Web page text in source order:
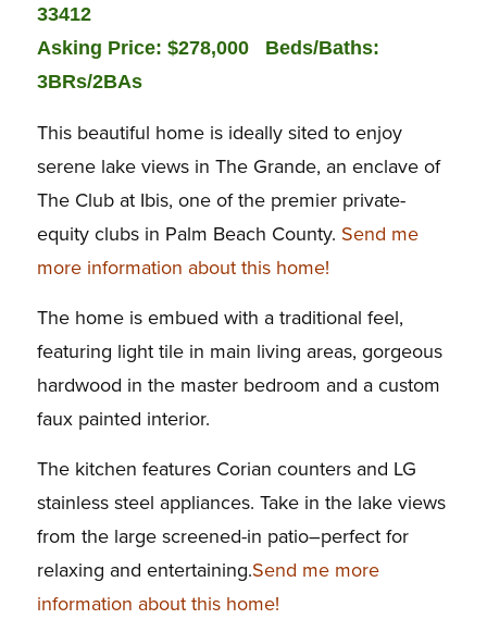
33412
Asking Price: $278,000 Beds/Baths:
3BRs/2BAs
This beautiful home is ideally sited to enjoy
serene lake views in The Grande, an enclave of
The Club at Ibis, one of the premier private-
equity clubs in Palm Beach County. Send me
more information about this home!
The home is embued with a traditional feel,
featuring light tile in main living areas, gorgeous
hardwood in the master bedroom and a custom
faux painted interior.
The kitchen features Corian counters and LG
stainless steel appliances. Take in the lake views
from the large screened-in patio–perfect for
relaxing and entertaining.Send me more
information about this home!